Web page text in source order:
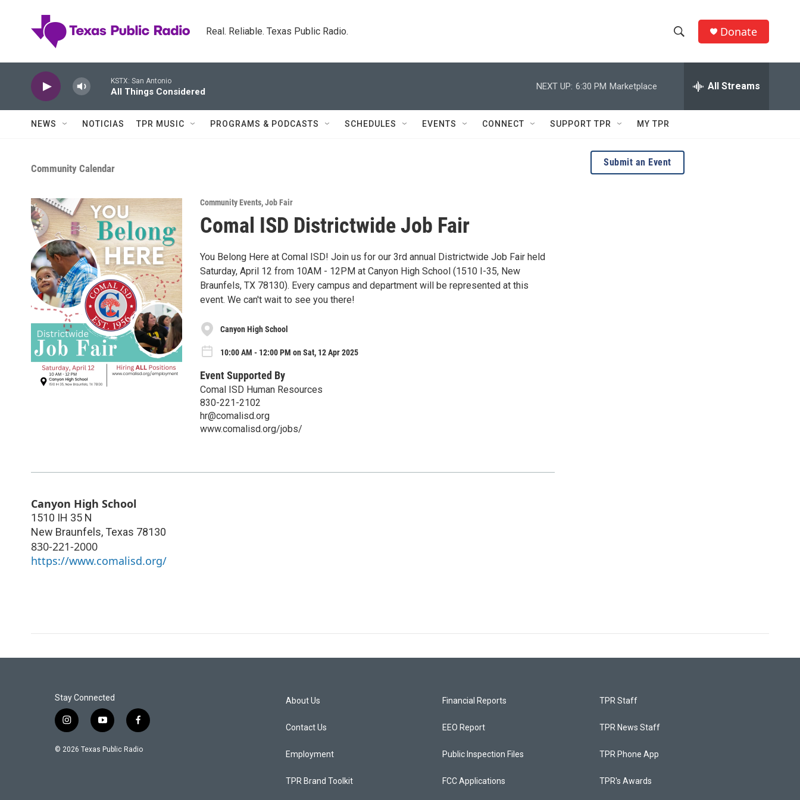
Real. Reliable. Texas Public Radio.
h
w
e
h
Q
r
y
Donate
KSTX: San Antonio
All Things Considered
NEXT UP: 6:30 PM Marketplace All Streams
NEWS NOTICIAS TPR MUSIC PROGRAMS & PODCASTS SCHEDULES EVENTS CONNECT SUPPORT TPR MY TPR
Community Calendar
Community Events,Job Fair
Comal ISD Districtwide Job Fair
You Belong Here at Comal ISD! Join us for our 3rd annual Districtwide Job Fair held
Saturday, April 12 from 10AM - 12PM at Canyon High School (1510 I-35, New
Braunfels, TX 78130). Every campus and department will be represented at this
event. We can't wait to see you there!
Canyon High School
10:00 AM - 12:00 PM on Sat, 12 Apr 2025
Event Supported By
Comal ISD Human Resources
830-221-2102
hr@comalisd.org
www.comalisd.org/jobs/
Canyon High School
1510 IH 35 N
New Braunfels, Texas 78130
830-221-2000
https://www.comalisd.org/
Submit an Event
Stay Connected
i
n
s
y
o
u
f
a
c
© 2026 Texas Public Radio
About Us
Contact Us
Employment
TPR Brand Toolkit
Financial Reports
EEO Report
Public Inspection Files
FCC Applications
TPR Staff
TPR News Staff
TPR Phone App
TPR's Awards